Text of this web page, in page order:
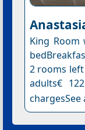
King Room
2 rooms
adults€
chargesSee